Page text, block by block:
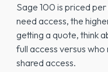
Sage 100 is priced
need access, the
getting a quote, think
full access versus
shared access.